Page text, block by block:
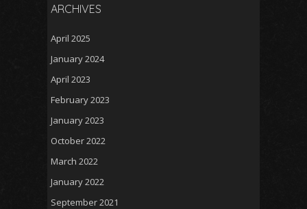
ARCHIVES
April 2025
January 2024
April 2023
February 2023
January 2023
October 2022
March 2022
January 2022
September 2021